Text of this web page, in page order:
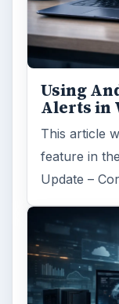
Using
Alerts in
This article
feature in
Update –